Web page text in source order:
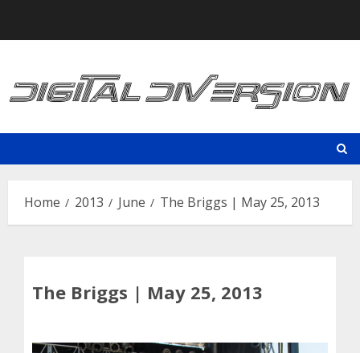
Home 2013 June The Briggs | May 25, 2013
The Briggs | May 25, 2013